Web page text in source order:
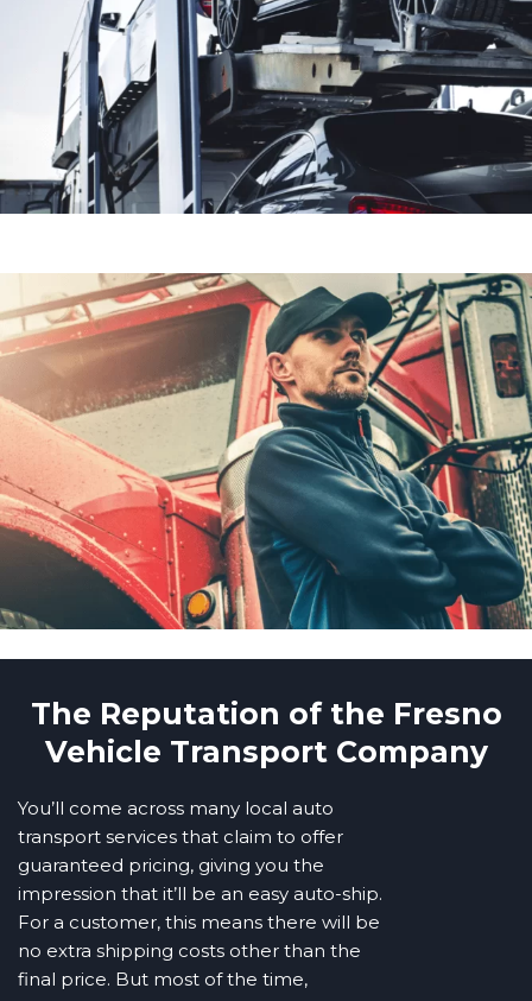
The Reputation of the Fresno
Vehicle Transport Company
You’ll come across many local auto
transport services that claim to offer
guaranteed pricing, giving you the
impression that it’ll be an easy auto-ship.
For a customer, this means there will be
no extra shipping costs other than the
final price. But most of the time,